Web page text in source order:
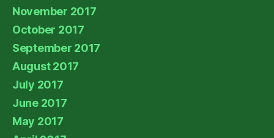
November 2017
October 2017
September 2017
August 2017
July 2017
June 2017
May 2017